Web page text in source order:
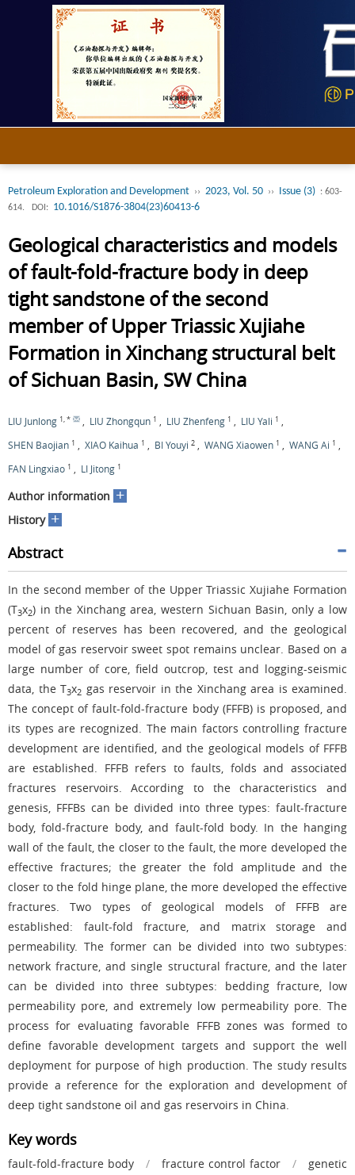
Petroleum Exploration and Development ›› 2023, Vol. 50 ›› Issue (3) : 603-
614.
DOI: 10.1016/S1876-3804(23)60413-6
Geological characteristics and models
of fault-fold-fracture body in deep
tight sandstone of the second
member of Upper Triassic Xujiahe
Formation in Xinchang structural belt
of Sichuan Basin, SW China
LIU Junlong 1,* LIU Zhongqun 1 LIU Zhenfeng 1 LIU Yali 1
SHEN Baojian 1 XIAO Kaihua 1 BI Youyi 2 WANG Xiaowen 1 WANG Ai 1
FAN Lingxiao 1 LI Jitong 1
Author information +
History +
Abstract
In the second member of the Upper Triassic Xujiahe Formation
(T3x2) in the Xinchang area, western Sichuan Basin, only a low
percent of reserves has been recovered, and the geological
model of gas reservoir sweet spot remains unclear. Based on a
large number of core, field outcrop, test and logging-seismic
data, the T3x2 gas reservoir in the Xinchang area is examined.
The concept of fault-fold-fracture body (FFFB) is proposed, and
its types are recognized. The main factors controlling fracture
development are identified, and the geological models of FFFB
are established. FFFB refers to faults, folds and associated
fractures reservoirs. According to the characteristics and
genesis, FFFBs can be divided into three types: fault-fracture
body, fold-fracture body, and fault-fold body. In the hanging
wall of the fault, the closer to the fault, the more developed the
effective fractures; the greater the fold amplitude and the
closer to the fold hinge plane, the more developed the effective
fractures. Two types of geological models of FFFB are
established: fault-fold fracture, and matrix storage and
permeability. The former can be divided into two subtypes:
network fracture, and single structural fracture, and the later
can be divided into three subtypes: bedding fracture, low
permeability pore, and extremely low permeability pore. The
process for evaluating favorable FFFB zones was formed to
define favorable development targets and support the well
deployment for purpose of high production. The study results
provide a reference for the exploration and development of
deep tight sandstone oil and gas reservoirs in China.
Key words
fault-fold-fracture body / fracture control factor /
genetic